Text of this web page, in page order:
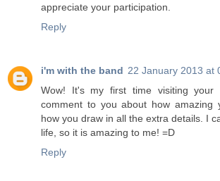
appreciate your participation.
Reply
i'm with the band 22 January 2013 at
Wow! It's my first time visiting
comment to you about how amazing
how you draw in all the extra details. I
life, so it is amazing to me! =D
Reply